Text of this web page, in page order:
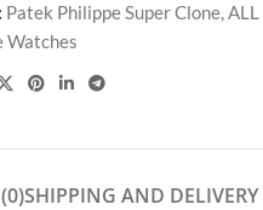
Patek Philippe Super Clone,ALL
Watches
SHIPPING AND DELIVERY